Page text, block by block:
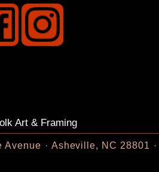
Art & Framing
Avenue Asheville, NC 28801